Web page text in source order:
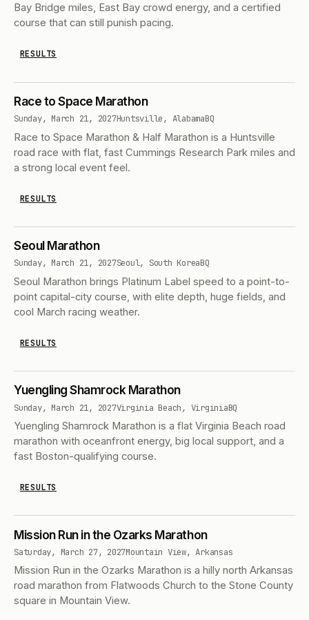
Bay Bridge miles, East Bay crowd energy, and a certified
course that can still punish pacing.
RESULTS
Race to Space Marathon
Sunday, March 21, 2027Huntsville, AlabamaBQ
Race to Space Marathon & Half Marathon is a Huntsville
road race with flat, fast Cummings Research Park miles and
a strong local event feel.
RESULTS
Seoul Marathon
Sunday, March 21, 2027Seoul, South KoreaBQ
Seoul Marathon brings Platinum Label speed to a point-to-
point capital-city course, with elite depth, huge fields, and
cool March racing weather.
RESULTS
Yuengling Shamrock Marathon
Sunday, March 21, 2027Virginia Beach, VirginiaBQ
Yuengling Shamrock Marathon is a flat Virginia Beach road
marathon with oceanfront energy, big local support, and a
fast Boston-qualifying course.
RESULTS
Mission Run in the Ozarks Marathon
Saturday, March 27, 2027Mountain View, Arkansas
Mission Run in the Ozarks Marathon is a hilly north Arkansas
road marathon from Flatwoods Church to the Stone County
square in Mountain View.